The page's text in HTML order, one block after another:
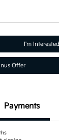
I'm Interested
Offer
Payments